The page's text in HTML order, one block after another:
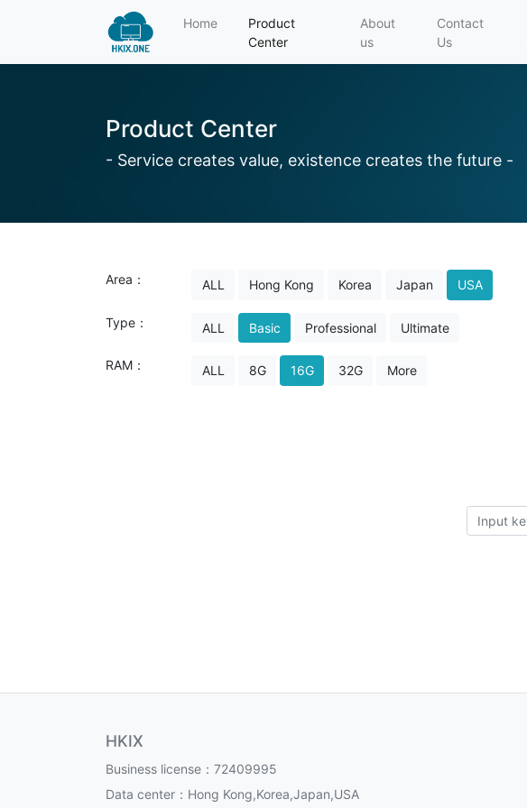
Home
Product
Center
About
us
Contact
Us
Product Center
- Service creates value, existence creates the future -
Area： ALL Hong Kong Korea Japan USA
Type： ALL Basic Professional Ultimate
RAM： ALL 8G 16G 32G More
HKIX
Business license：72409995
Data center：Hong Kong,Korea,Japan,USA